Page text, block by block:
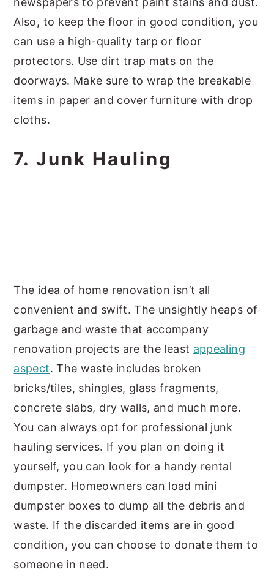
Also, to keep the floor in good condition, you
can use a high-quality tarp or floor
protectors. Use dirt trap mats on the
doorways. Make sure to wrap the breakable
items in paper and cover furniture with drop
cloths.
7. Junk Hauling
The idea of home renovation isn’t all
convenient and swift. The unsightly heaps of
garbage and waste that accompany
renovation projects are the least appealing
aspect. The waste includes broken
bricks/tiles, shingles, glass fragments,
concrete slabs, dry walls, and much more.
You can always opt for professional junk
hauling services. If you plan on doing it
yourself, you can look for a handy rental
dumpster. Homeowners can load mini
dumpster boxes to dump all the debris and
waste. If the discarded items are in good
condition, you can choose to donate them to
someone in need.